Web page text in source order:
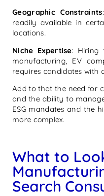
Geographic Constraints
readily available in
locations.
Niche Expertise: Hiring
manufacturing, EV
requires candidates with
Add to that the need for
and the ability to
ESG mandates and the
more complex.
What to
Search